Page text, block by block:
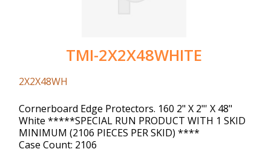
TMI-2X2X48WHITE
2X2X48WH
Cornerboard Edge Protectors. 160 2" X 2"' X 48"
White *****SPECIAL RUN PRODUCT WITH 1 SKID
MINIMUM (2106 PIECES PER SKID) ****
Case Count: 2106